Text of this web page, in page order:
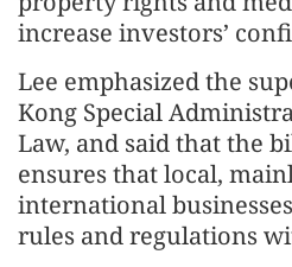
increase investors’
Lee emphasized the
Kong Special
Law, and said that the
ensures that local,
international
rules and regulations